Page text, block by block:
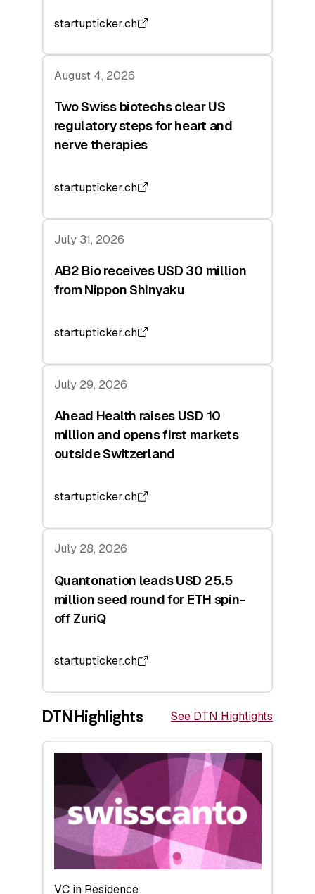
startupticker.ch
August 4, 2026
Two Swiss biotechs clear US
regulatory steps for heart and
nerve therapies
startupticker.ch
July 31, 2026
AB2 Bio receives USD 30 million
from Nippon Shinyaku
startupticker.ch
July 29, 2026
Ahead Health raises USD 10
million and opens first markets
outside Switzerland
startupticker.ch
July 28, 2026
Quantonation leads USD 25.5
million seed round for ETH spin-
off ZuriQ
startupticker.ch
DTN Highlights See DTN Highlights
VC in Residence